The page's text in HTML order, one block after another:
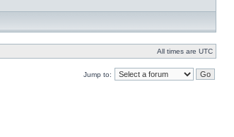
All times are UTC
Jump to: